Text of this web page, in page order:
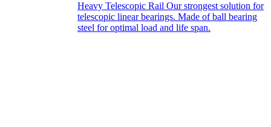
Heavy Telescopic Rail Our strongest solution for
telescopic linear bearings. Made of ball bearing
steel for optimal load and life span.